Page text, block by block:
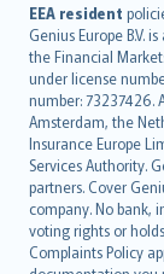
EEA resident
Genius Europe B.V.
the Financial
under license
number: 73237426.
Amsterdam, the
Insurance Europe
Services Authority.
partners. Cover
company. No bank,
voting rights or
Complaints Policy
English (UK)
English (US)
Deutsch
français
Nederlands
español
italiano
简体中文
繁體中文